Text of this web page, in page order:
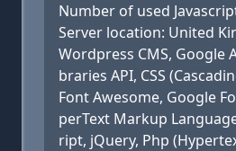
Number of used
Server location: United
Wordpress CMS, Google
braries API, CSS
Font Awesome, Google
perText Markup
ript, jQuery, Php